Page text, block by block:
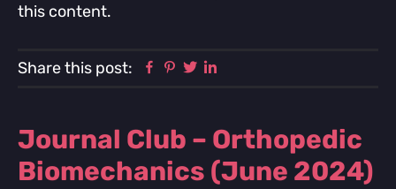
this content.
Share this post: Facebook
Pinterest
Twitter
Journal Club – Orthopedic
Biomechanics (June 2024)